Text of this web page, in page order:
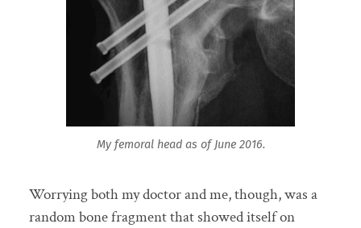
My femoral head as of June 2016.
Worrying both my doctor and me, though, was a
random bone fragment that showed itself on